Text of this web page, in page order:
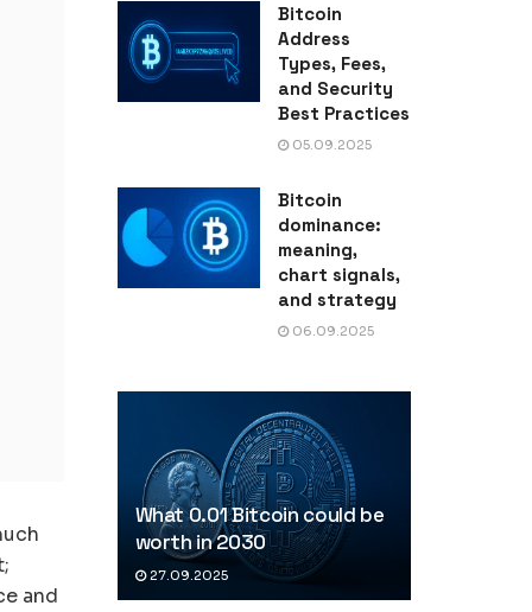
and
Bitcoin
Address
Types, Fees,
and Security
Best Practices
05.09.2025
Bitcoin
dominance:
meaning,
chart signals,
and strategy
06.09.2025
What 0.01 Bitcoin could be
worth in 2030
27.09.2025